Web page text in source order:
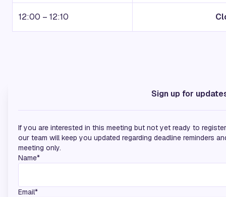
12:00 – 12:10
Sign up for
If you are interested in this meeting but not yet ready to
our team will keep you updated regarding deadline reminders
meeting only.
Name*
Email*